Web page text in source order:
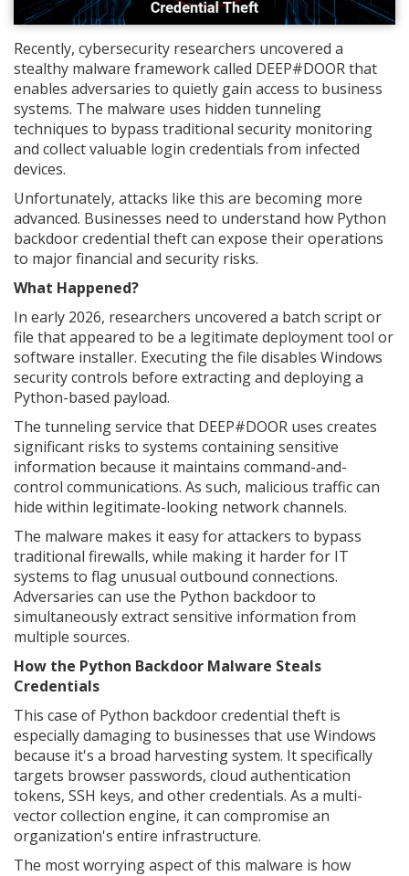
Recently, cybersecurity researchers uncovered a
stealthy malware framework called DEEP#DOOR that
enables adversaries to quietly gain access to business
systems. The malware uses hidden tunneling
techniques to bypass traditional security monitoring
and collect valuable login credentials from infected
devices.
Unfortunately, attacks like this are becoming more
advanced. Businesses need to understand how Python
backdoor credential theft can expose their operations
to major financial and security risks.
What Happened?
In early 2026, researchers uncovered a batch script or
file that appeared to be a legitimate deployment tool or
software installer. Executing the file disables Windows
security controls before extracting and deploying a
Python-based payload.
The tunneling service that DEEP#DOOR uses creates
significant risks to systems containing sensitive
information because it maintains command-and-
control communications. As such, malicious traffic can
hide within legitimate-looking network channels.
The malware makes it easy for attackers to bypass
traditional firewalls, while making it harder for IT
systems to flag unusual outbound connections.
Adversaries can use the Python backdoor to
simultaneously extract sensitive information from
multiple sources.
How the Python Backdoor Malware Steals
Credentials
This case of Python backdoor credential theft is
especially damaging to businesses that use Windows
because it's a broad harvesting system. It specifically
targets browser passwords, cloud authentication
tokens, SSH keys, and other credentials. As a multi-
vector collection engine, it can compromise an
organization's entire infrastructure.
The most worrying aspect of this malware is how